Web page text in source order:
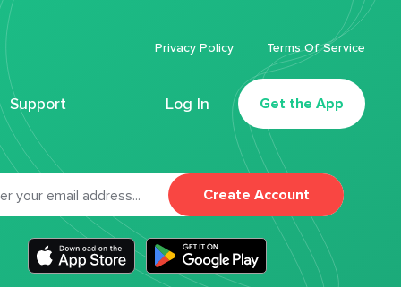
Support Log In Get the App
Privacy Policy Terms Of Service
Create Account